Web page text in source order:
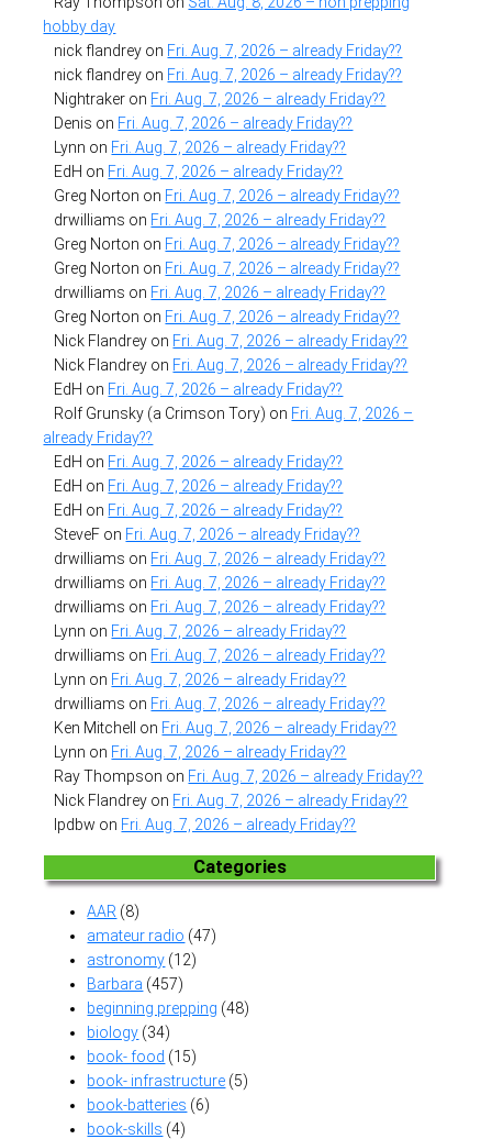
hobby day
nick flandrey on Fri. Aug. 7, 2026 – already Friday??
nick flandrey on Fri. Aug. 7, 2026 – already Friday??
Nightraker on Fri. Aug. 7, 2026 – already Friday??
Denis on Fri. Aug. 7, 2026 – already Friday??
Lynn on Fri. Aug. 7, 2026 – already Friday??
EdH on Fri. Aug. 7, 2026 – already Friday??
Greg Norton on Fri. Aug. 7, 2026 – already Friday??
drwilliams on Fri. Aug. 7, 2026 – already Friday??
Greg Norton on Fri. Aug. 7, 2026 – already Friday??
Greg Norton on Fri. Aug. 7, 2026 – already Friday??
drwilliams on Fri. Aug. 7, 2026 – already Friday??
Greg Norton on Fri. Aug. 7, 2026 – already Friday??
Nick Flandrey on Fri. Aug. 7, 2026 – already Friday??
Nick Flandrey on Fri. Aug. 7, 2026 – already Friday??
EdH on Fri. Aug. 7, 2026 – already Friday??
Rolf Grunsky (a Crimson Tory) on Fri. Aug. 7, 2026 –
already Friday??
EdH on Fri. Aug. 7, 2026 – already Friday??
EdH on Fri. Aug. 7, 2026 – already Friday??
EdH on Fri. Aug. 7, 2026 – already Friday??
SteveF on Fri. Aug. 7, 2026 – already Friday??
drwilliams on Fri. Aug. 7, 2026 – already Friday??
drwilliams on Fri. Aug. 7, 2026 – already Friday??
drwilliams on Fri. Aug. 7, 2026 – already Friday??
Lynn on Fri. Aug. 7, 2026 – already Friday??
drwilliams on Fri. Aug. 7, 2026 – already Friday??
Lynn on Fri. Aug. 7, 2026 – already Friday??
drwilliams on Fri. Aug. 7, 2026 – already Friday??
Ken Mitchell
on Fri. Aug. 7, 2026 – already Friday??
Lynn on Fri. Aug. 7, 2026 – already Friday??
Ray Thompson on Fri. Aug. 7, 2026 – already Friday??
Nick Flandrey on Fri. Aug. 7, 2026 – already Friday??
lpdbw on Fri. Aug. 7, 2026 – already Friday??
Categories
AAR (8)
amateur radio (47)
astronomy (12)
Barbara (457)
beginning prepping (48)
biology (34)
book- food (15)
book- infrastructure (5)
book-batteries (6)
book-skills (4)